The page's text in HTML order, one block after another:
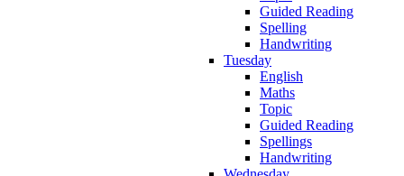
Guided Reading
Spelling
Handwriting
Tuesday
English
Maths
Topic
Guided Reading
Spellings
Handwriting